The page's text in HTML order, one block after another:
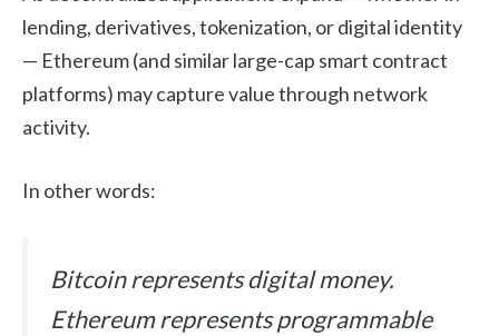
lending, derivatives, tokenization, or digital identity
— Ethereum (and similar large-cap smart contract
platforms) may capture value through network
activity.
In other words:
Bitcoin represents digital money.
Ethereum represents programmable